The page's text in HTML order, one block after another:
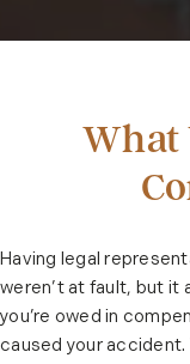
What
Having legal
weren’t at fault, but it
you’re owed in
caused your accident.